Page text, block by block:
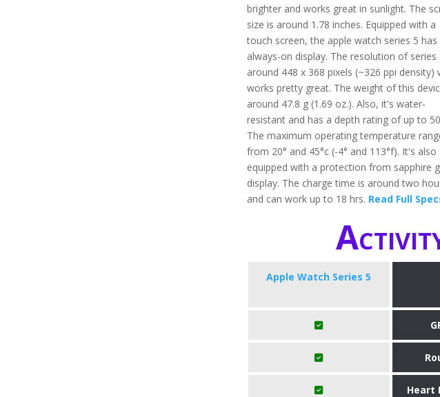
brighter and works great in sunlight. The
size is around 1.78 inches. Equipped with a
touch screen, the apple watch series 5 has
always-on display. The resolution of series
around 448 x 368 pixels (~326 ppi density)
works pretty great. The weight of this
around 47.8 g (1.69 oz.). Also, it's water-
resistant and has a depth rating of up to
The maximum operating temperature
from 20° and 45°c (-4° and 113°f). It's also
equipped with a protection from sapphire
display. The charge time is around two
and can work up to 18 hrs. Read Full
Apple Watch Series 5
Heart